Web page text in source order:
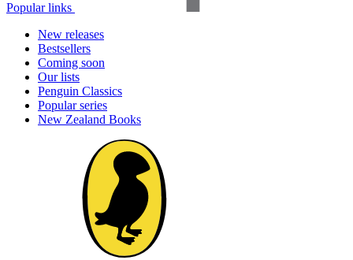
Popular links
New releases
Bestsellers
Coming soon
Our lists
Penguin Classics
Popular series
New Zealand Books